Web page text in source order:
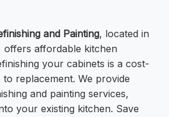
and Painting, located in
offers affordable kitchen
your cabinets is a cost-
replacement. We provide
and painting services,
your existing kitchen. Save